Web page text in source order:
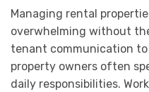
Managing rental
overwhelming without
tenant communication
property owners often
daily responsibilities.